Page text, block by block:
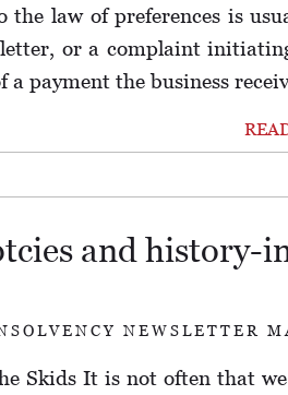
the law of preferences is
letter, or a complaint
payment the business
and history-
NEWSLETTER
Skids It is not often that